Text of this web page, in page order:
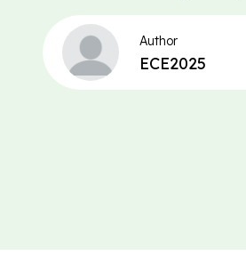
Author
ECE2025